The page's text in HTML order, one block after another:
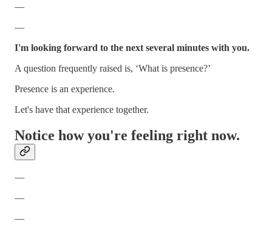
—
—
I'm looking forward to the next several minutes with you.
A question frequently raised is, ‘What is presence?’
Presence is an experience.
Let's have that experience together.
Notice how you're feeling right now.
—
—
—